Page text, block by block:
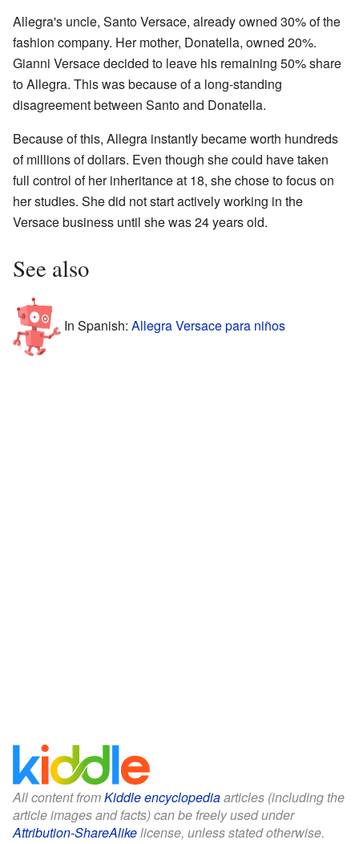
Allegra's uncle, Santo Versace, already owned 30% of the
fashion company. Her mother, Donatella, owned 20%.
Gianni Versace decided to leave his remaining 50% share
to Allegra. This was because of a long-standing
disagreement between Santo and Donatella.
Because of this, Allegra instantly became worth hundreds
of millions of dollars. Even though she could have taken
full control of her inheritance at 18, she chose to focus on
her studies. She did not start actively working in the
Versace business until she was 24 years old.
See also
In Spanish: Allegra Versace para niños
All content fromKiddle encyclopediaarticles (including the
article images and facts) can be freely used under
Attribution-ShareAlikelicense, unless stated otherwise.